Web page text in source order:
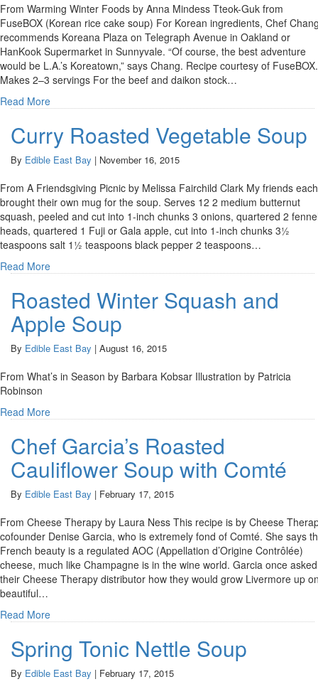
From Warming Winter Foods by Anna Mindess Tteok-Guk from
FuseBOX (Korean rice cake soup) For Korean ingredients, Chef
recommends Koreana Plaza on Telegraph Avenue in Oakland or
HanKook Supermarket in Sunnyvale. “Of course, the best adventure
would be L.A.’s Koreatown,” says Chang. Recipe courtesy of FuseBOX.
Makes 2–3 servings For the beef and daikon stock…
Read More
Curry Roasted Vegetable Soup
By Edible East Bay | November 16, 2015
From A Friendsgiving Picnic by Melissa Fairchild Clark My friends each
brought their own mug for the soup. Serves 12 2 medium butternut
squash, peeled and cut into 1-inch chunks 3 onions, quartered 2
heads, quartered 1 Fuji or Gala apple, cut into 1-inch chunks 3½
teaspoons salt 1½ teaspoons black pepper 2 teaspoons…
Read More
Roasted Winter Squash and
Apple Soup
By Edible East Bay | August 16, 2015
From What’s in Season by Barbara Kobsar Illustration by Patricia
Robinson
Read More
Chef Garcia’s Roasted
Cauliflower Soup with Comté
By Edible East Bay | February 17, 2015
From Cheese Therapy by Laura Ness This recipe is by Cheese
cofounder Denise Garcia, who is extremely fond of Comté. She says
French beauty is a regulated AOC (Appellation d’Origine Contrôlée)
cheese, much like Champagne is in the wine world. Garcia once asked
their Cheese Therapy distributor how they would grow Livermore up
beautiful…
Read More
Spring Tonic Nettle Soup
By Edible East Bay | February 17, 2015